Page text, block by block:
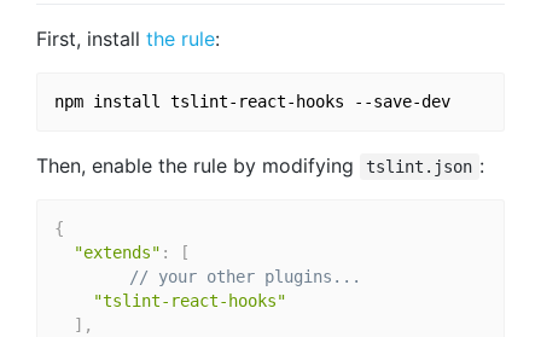
First, install the rule:
npm install tslint-react-hooks --save-dev
Then, enable the rule by modifying tslint.json :
{
"extends" :
[
// your other plugins...
"tslint-react-hooks"
] ,